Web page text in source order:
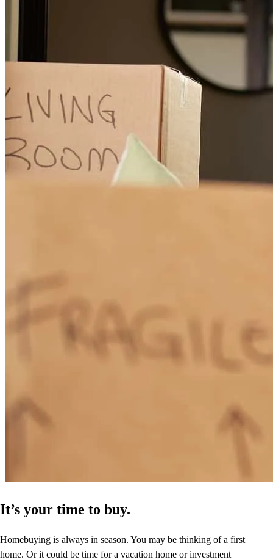
It’s your time to buy.
Homebuying is always in season. You may be thinking of a first
home. Or it could be time for a vacation home or investment